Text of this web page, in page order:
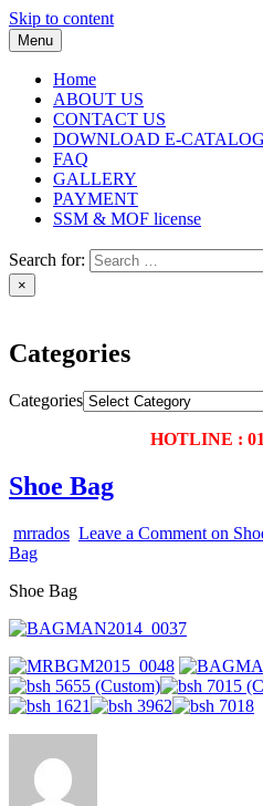
Skip to content
Menu
Home
ABOUT US
CONTACT US
DOWNLOAD E-
FAQ
GALLERY
PAYMENT
SSM & MOF license
Search for:
×
Categories
Categories
HOTLINE :
Shoe Bag
mrrados Leave a Comment on
Bag
Shoe Bag